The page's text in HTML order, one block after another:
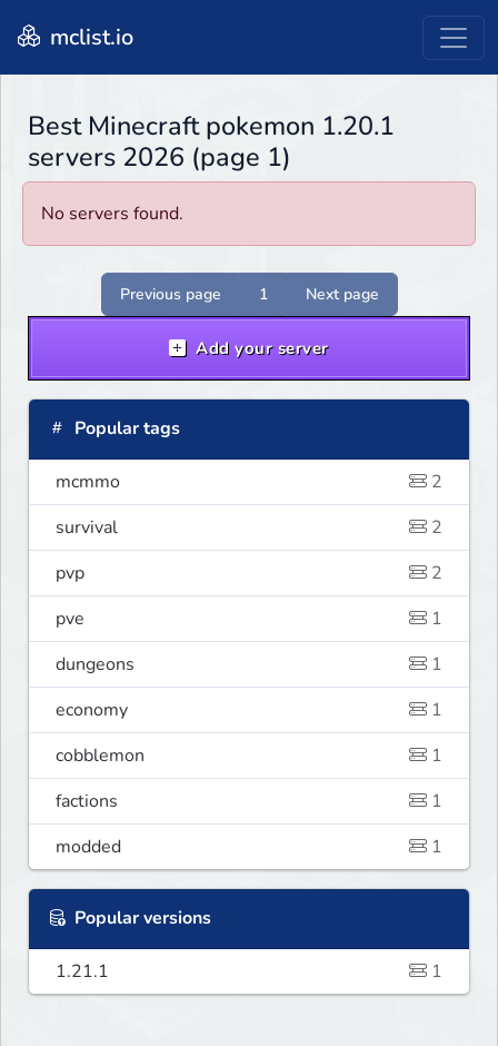
mclist.io
Best Minecraft pokemon 1.20.1
servers 2026 (page 1)
No servers found.
Previous page 1 Next page
Add your server
Popular tags
mcmmo
2
survival
2
pvp
2
pve
1
dungeons
1
economy
1
cobblemon
1
factions
1
modded
1
Popular versions
1.21.1 1